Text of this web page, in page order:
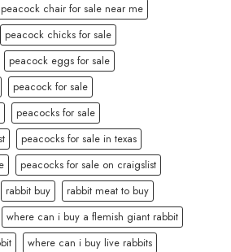
peacock chair for sale near me
peacock chicks for sale
peacock eggs for sale
peacock for sale
peacocks for sale
peacocks for sale in texas
peacocks for sale on craigslist
rabbit buy
rabbit meat to buy
where can i buy a flemish giant rabbit
where can i buy live rabbits